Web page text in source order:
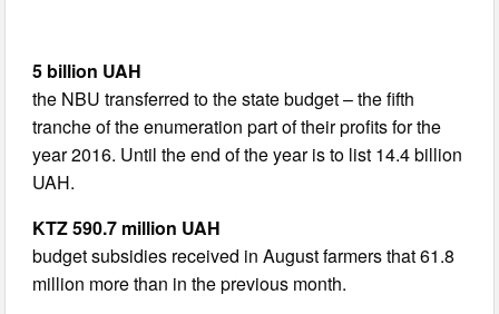
5 billion UAH
the NBU transferred to the state budget – the fifth
tranche of the enumeration part of their profits for the
year 2016. Until the end of the year is to list 14.4 billion
UAH.
KTZ 590.7 million UAH
budget subsidies received in August farmers that 61.8
million more than in the previous month.